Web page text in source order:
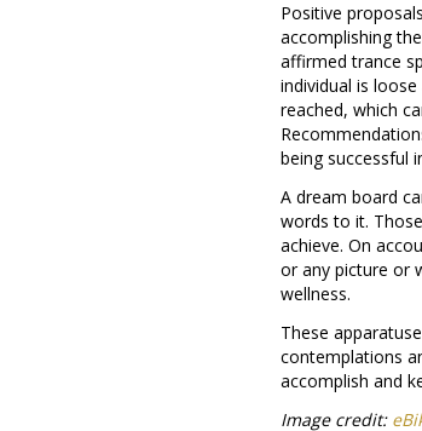
Positive
accomplishing
affirmed trance
individual is
reached, which
being successful
A dream board
words to it.
achieve. On
or any picture or
wellness.
These
contemplations
accomplish and
Image credit: